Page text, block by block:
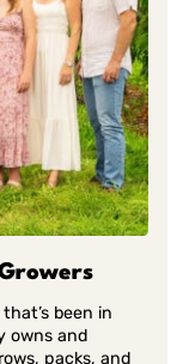
been in
owns and
packs, and